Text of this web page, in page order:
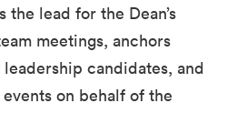
the lead for the Dean’s
meetings, anchors
candidates, and
on behalf of the